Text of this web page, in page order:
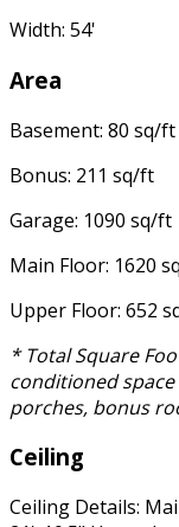
Width: 54'
Area
Basement: 80 sq/ft
Bonus: 211 sq/ft
Garage: 1090 sq/ft
Main Floor: 1620
Upper Floor: 652
* Total Square
conditioned
porches, bonus
Ceiling
Ceiling Details: